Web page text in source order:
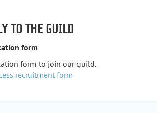
TO THE GUILD
form
form to join our guild.
recruitment form